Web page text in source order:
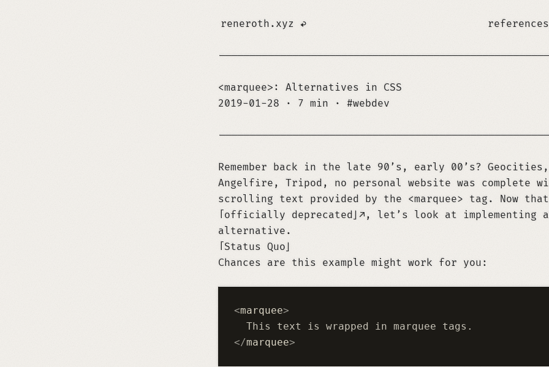
reneroth.xyz references
<marquee>: Alternatives in CSS
2019-01-28
· 7 min · webdev
Remember back in the late 90’s, early 00’s? Geocities,
Angelfire, Tripod, no personal website was complete
scrolling text provided by the <marquee> tag. Now
officially deprecated
, let’s look at implementing
alternative.
Status Quo
Chances are this example might work for you:
<marquee>
  This text is wrapped in marquee tags.
</marquee>